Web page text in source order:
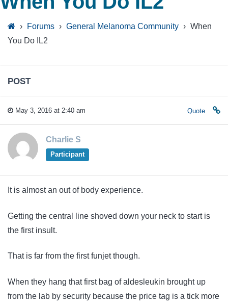
› Forums › General Melanoma Community › When
You Do IL2
POST
May 3, 2016 at 2:40 am Quote
Charlie S
Participant
It is almost an out of body experience.
Getting the central line shoved down your neck to start is
the first insult.
That is far from the first funjet though.
When they hang that first bag of aldesleukin brought up
from the lab by security because the price tag is a tick more